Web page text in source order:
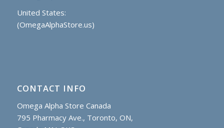
United States:
(OmegaAlphaStore.us)
CONTACT INFO
Omega Alpha Store Canada
795 Pharmacy Ave., Toronto, ON,